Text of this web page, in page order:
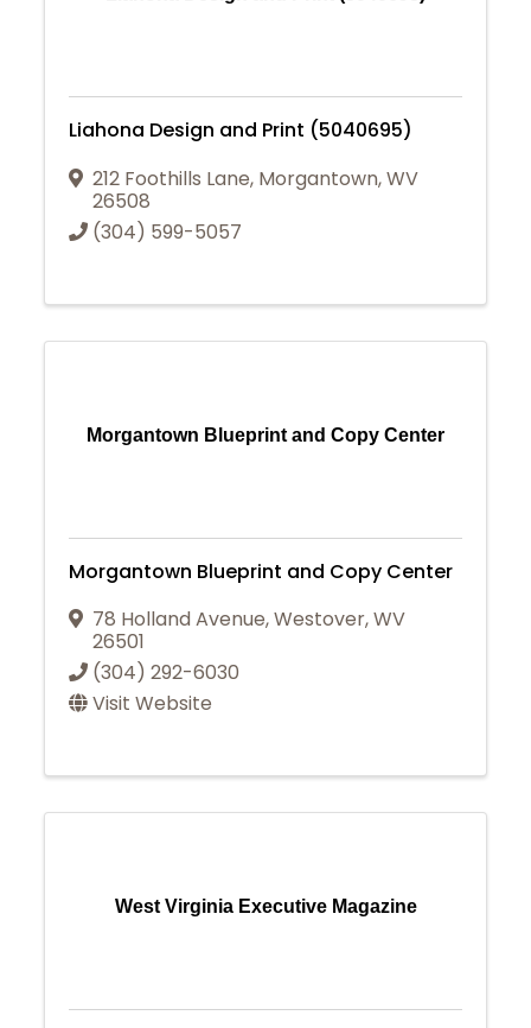
Liahona Design and Print (5040695)
212 Foothills Lane, Morgantown,WV
26508
(304) 599-5057
Morgantown Blueprint and Copy Center
Morgantown Blueprint and Copy Center
78 Holland Avenue,Westover,WV
26501
(304) 292-6030
Visit Website
West Virginia Executive Magazine